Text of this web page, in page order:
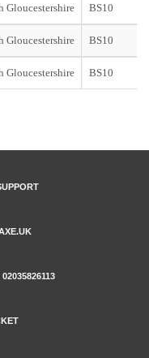
Gloucestershire BS10
Gloucestershire BS10
Gloucestershire BS10